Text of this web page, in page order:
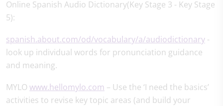
Online Spanish Audio Dictionary(Key Stage 3 - Key Stage
5):
spanish.about.com/od/vocabulary/a/audiodictionary -
look up individual words for pronunciation guidance
and meaning.
MYLO www.hellomylo.com – Use the ‘I need the basics’
activities to revise key topic areas (and build your